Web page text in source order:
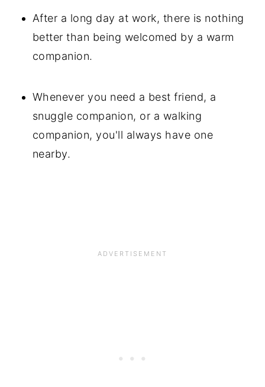
After a long day at work, there is nothing
better than being welcomed by a warm
companion.
Whenever you need a best friend, a
snuggle companion, or a walking
companion, you'll always have one
nearby.